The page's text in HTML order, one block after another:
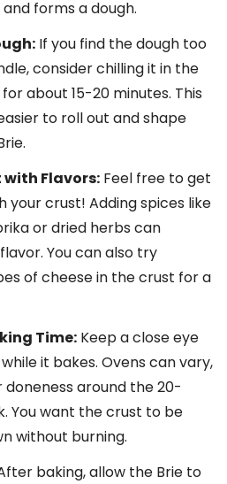
forms a dough.
If you find the dough too
consider chilling it in the
about 15-20 minutes. This
to roll out and shape
with Flavors: Feel free to get
your crust! Adding spices like
or dried herbs can
You can also try
of cheese in the crust for a
Time: Keep a close eye
it bakes. Ovens can vary,
around the 20-
You want the crust to be
without burning.
baking, allow the Brie to